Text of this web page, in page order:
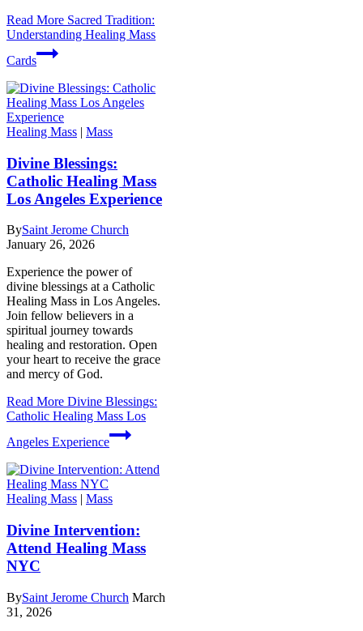
Read More Sacred Tradition:
Understanding Healing Mass
Cards
Healing Mass | Mass
Divine Blessings:
Catholic Healing Mass
Los Angeles Experience
BySaint Jerome Church
January 26, 2026
Experience the power of
divine blessings at a Catholic
Healing Mass in Los Angeles.
Join fellow believers in a
spiritual journey towards
healing and restoration. Open
your heart to receive the grace
and mercy of God.
Read More Divine Blessings:
Catholic Healing Mass Los
Angeles Experience
Healing Mass | Mass
Divine Intervention:
Attend Healing Mass
NYC
BySaint Jerome Church March
31, 2026